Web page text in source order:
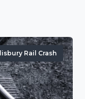
Rail Crash